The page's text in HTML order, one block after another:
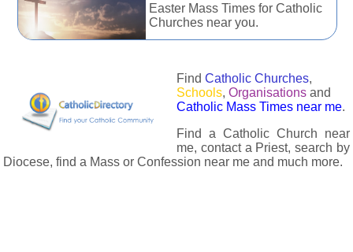
Easter Mass Times for Catholic
Churches near you.
Find Catholic Churches,
Schools, Organisations and
Catholic Mass Times near me.
Find a Catholic Church near
me, contact a Priest, search by
Diocese, find a Mass or Confession near me and much more.